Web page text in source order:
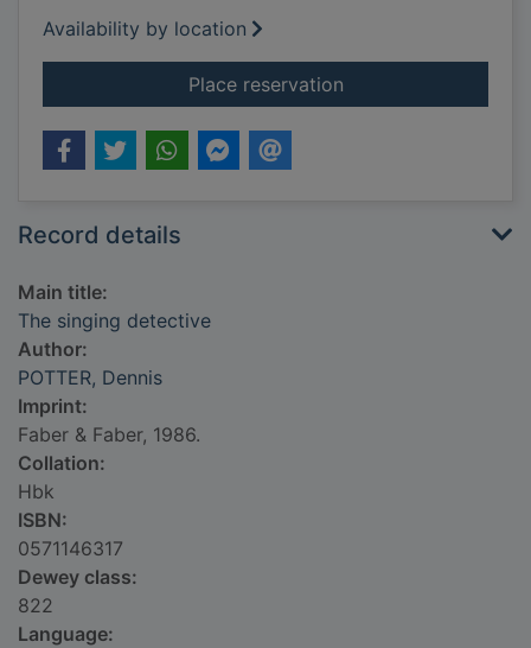
Availability by location
Place reservationfor The singing
Record details
Main title:
The singing detective
Author:
POTTER, Dennis
Imprint:
Faber & Faber, 1986.
Collation:
Hbk
ISBN:
0571146317
Dewey class:
822
Language: